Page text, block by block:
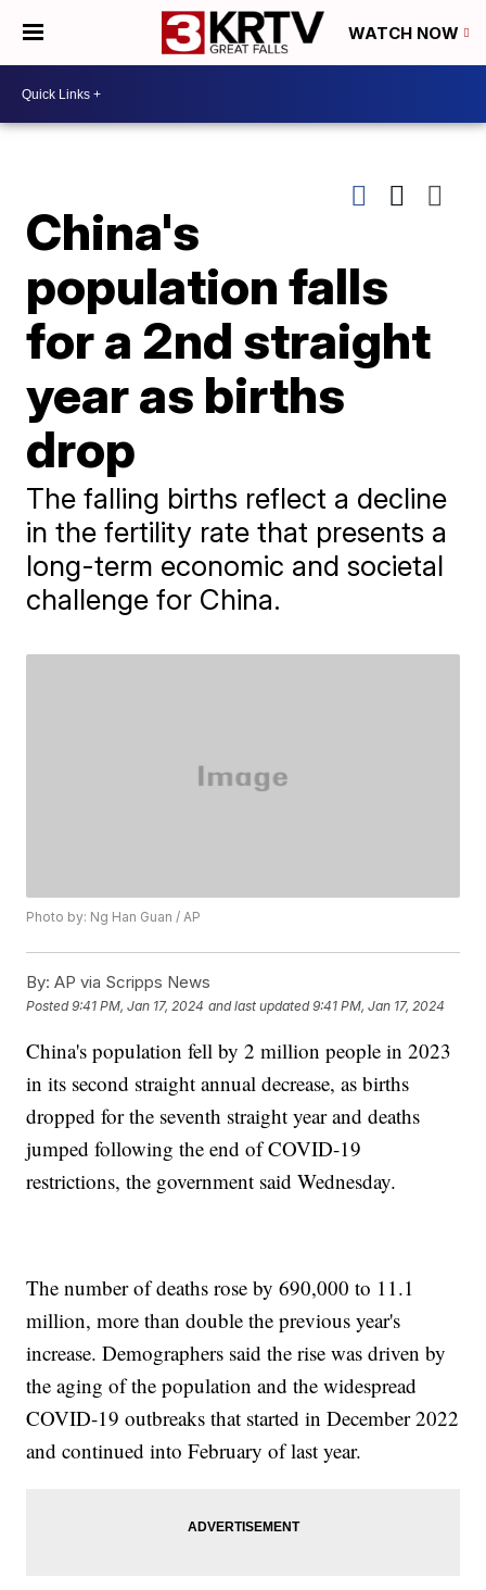
WATCH NOW
China's
population falls
for a 2nd straight
year as births
drop
The falling births reflect a decline
in the fertility rate that presents a
long-term economic and societal
challenge for China.
Photo by: Ng Han Guan / AP
By: AP via Scripps News
Posted9:41 PM, Jan 17, 2024 and last updated 9:41 PM, Jan 17, 2024
China's population fell by 2 million people in 2023
in its second straight annual decrease, as births
dropped for the seventh straight year and deaths
jumped following the end of COVID-19
restrictions, the government said Wednesday.
The number of deaths rose by 690,000 to 11.1
million, more than double the previous year's
increase. Demographers said the rise was driven by
the aging of the population and the widespread
COVID-19 outbreaks that started in December 2022
and continued into February of last year.